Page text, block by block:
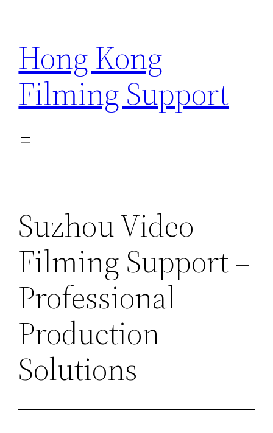
content
Hong Kong
Filming Support
Suzhou Video
Filming Support –
Professional
Production
Solutions